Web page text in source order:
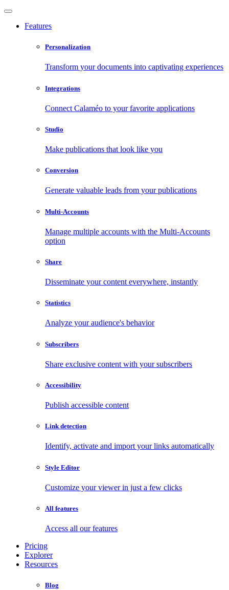
Features
Personalization
Transform your documents into captivating experiences
Integrations
Connect Calaméo to your favorite applications
Studio
Make publications that look like you
Conversion
Generate valuable leads from your publications
Multi-Accounts
Manage multiple accounts with the Multi-Accounts
option
Share
Disseminate your content everywhere, instantly
Statistics
Analyze your audience's behavior
Subscribers
Share exclusive content with your subscribers
Accessibility
Publish accessible content
Link detection
Identify, activate and import your links automatically
Style Editor
Customize your viewer in just a few clicks
All features
Access all our features
Pricing
Explorer
Resources
Blog